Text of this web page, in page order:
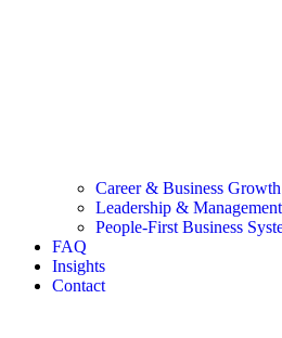
Career & Business
Leadership &
People-First Business
FAQ
Insights
Contact